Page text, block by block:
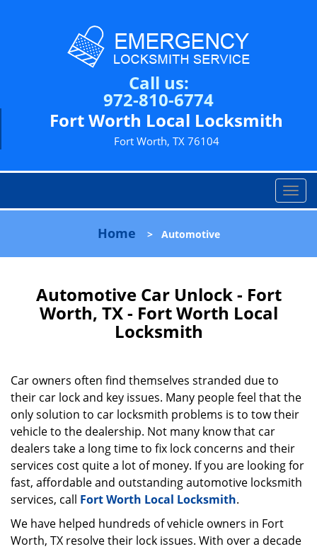
Call us:
972-810-6774
Fort Worth Local Locksmith
Fort Worth, TX 76104
T
o
l
i
o
Home > Automotive
Automotive Car Unlock - Fort
Worth, TX - Fort Worth Local
Locksmith
Car owners often find themselves stranded due to
their car lock and key issues. Many people feel that the
only solution to car locksmith problems is to tow their
vehicle to the dealership. Not many know that car
dealers take a long time to fix lock concerns and their
services cost quite a lot of money. If you are looking for
fast, affordable and outstanding automotive locksmith
services, call Fort Worth Local Locksmith.
We have helped hundreds of vehicle owners in Fort
Worth, TX resolve their lock issues. With over a decade